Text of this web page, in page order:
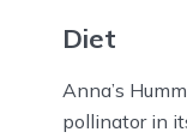
Diet
Anna’s
pollinator in